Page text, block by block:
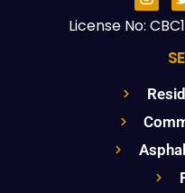
License No: